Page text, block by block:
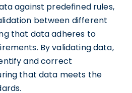
against predefined rules,
between different
that data adheres to
By validating data,
and correct
that data meets the